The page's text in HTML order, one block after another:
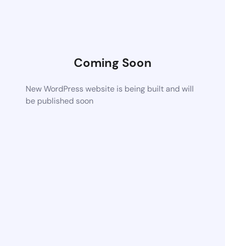
Coming Soon
New WordPress website is being built and will
be published soon